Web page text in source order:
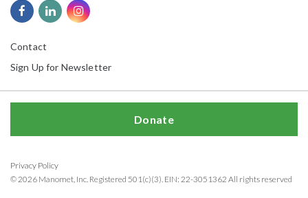
Contact
Sign Up for Newsletter
Privacy Policy
Donate
© 2026 Manomet, Inc. Registered 501(c)(3). EIN: 22-3051362 All rights reserved